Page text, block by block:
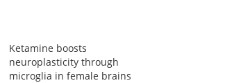
Ketamine boosts
neuroplasticity through
microglia in female brains